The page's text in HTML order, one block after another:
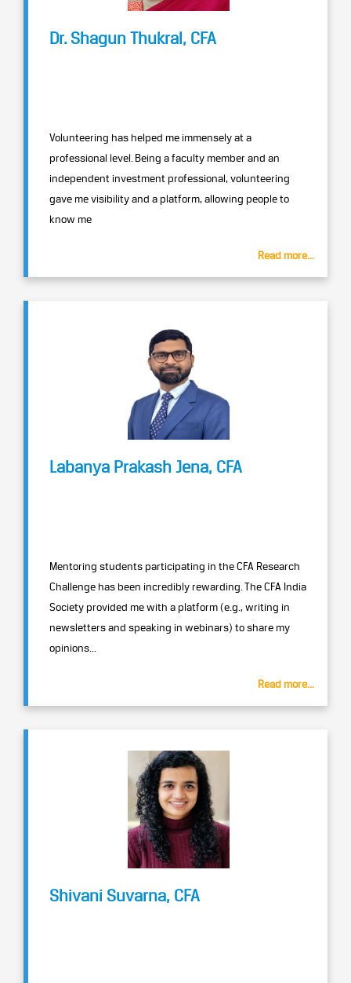
Dr. Shagun Thukral, CFA
Volunteering has helped me immensely at a
professional level. Being a faculty member and an
independent investment professional, volunteering
gave me visibility and a platform, allowing people to
know me
Read more...
Labanya Prakash Jena, CFA
Mentoring students participating in the CFA Research
Challenge has been incredibly rewarding. The CFA India
Society provided me with a platform (e.g., writing in
newsletters and speaking in webinars) to share my
opinions...
Read more...
Shivani Suvarna, CFA